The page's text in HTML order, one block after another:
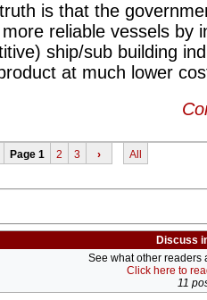
is that the
reliable vessels by
ship/sub building
at much lower
Page 1 2 3 › All
Discuss
See what other readers
Click here to
11